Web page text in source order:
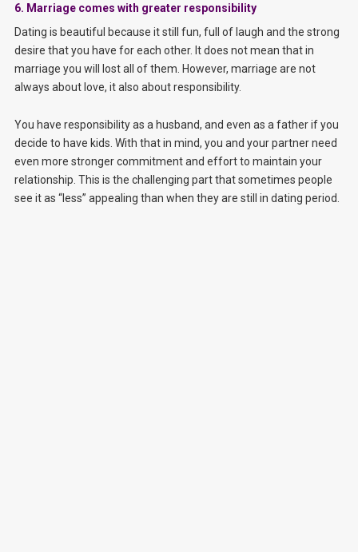
6. Marriage comes with greater responsibility
Dating is beautiful because it still fun, full of laugh and the strong
desire that you have for each other. It does not mean that in
marriage you will lost all of them. However, marriage are not
always about love, it also about responsibility.
You have responsibility as a husband, and even as a father if you
decide to have kids. With that in mind, you and your partner need
even more stronger commitment and effort to maintain your
relationship. This is the challenging part that sometimes people
see it as “less” appealing than when they are still in dating period.